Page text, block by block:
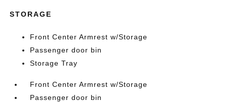
STORAGE
Front Center Armrest w/Storage
Passenger door bin
Storage Tray
Front Center Armrest w/Storage
Passenger door bin